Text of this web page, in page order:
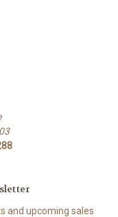
and upcoming sales